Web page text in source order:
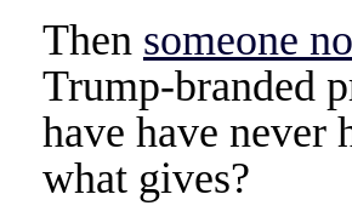
Then someone
Trump-branded
have have never
what gives?